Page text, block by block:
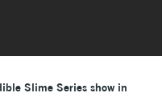
Slime Series show in